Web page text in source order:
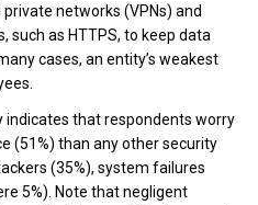
networks (VPNs) and
such as HTTPS, to keep data
cases, an entity’s weakest
indicates that respondents worry
(51%) than any other security
(35%), system failures
5%). Note that negligent